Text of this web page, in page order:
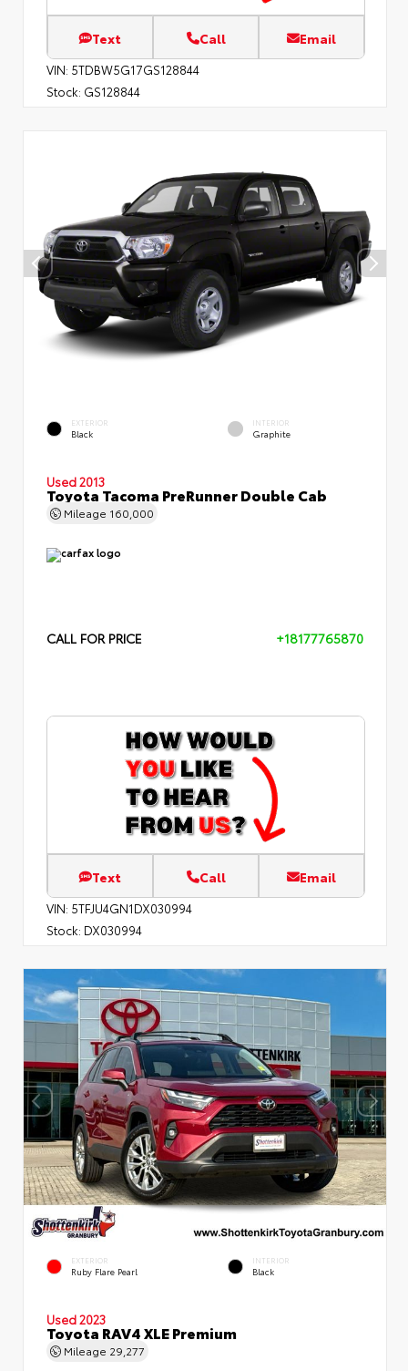
Text Call Email
VIN: 5TDBW5G17GS128844
Stock: GS128844
EXTERIOR
Black
INTERIOR
Graphite
Used 2013
Toyota Tacoma PreRunner Double Cab
Mileage 160,000
CALL FOR PRICE +18177765870
Text Call Email
VIN: 5TFJU4GN1DX030994
Stock: DX030994
EXTERIOR
Ruby Flare Pearl
INTERIOR
Black
Used 2023
Toyota RAV4 XLE Premium
Mileage 29,277